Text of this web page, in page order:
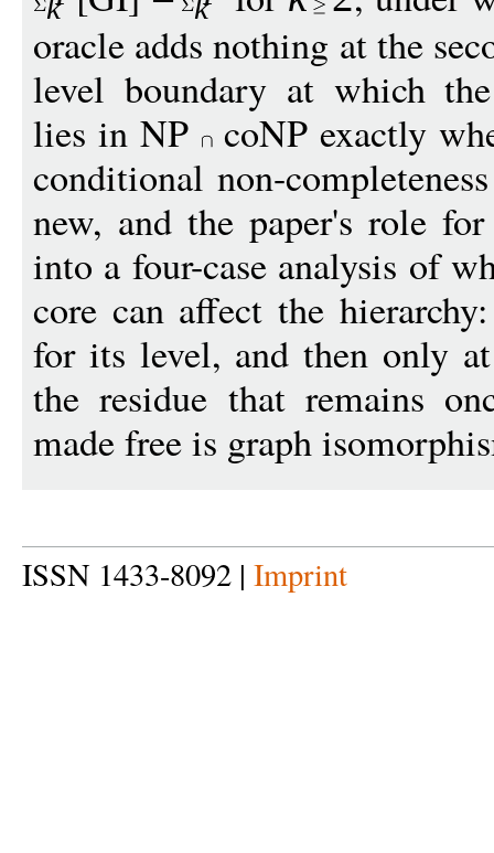
k k
oracle adds nothing at the
level boundary at which
lies in NP coNP exactly
conditional non-
new, and the paper's role
into a four-case analysis of
core can affect the
for its level, and then only
the residue that remains
made free is graph
ISSN 1433-8092 | Imprint